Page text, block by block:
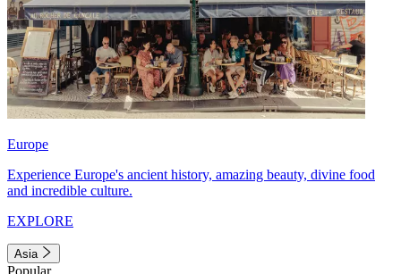
Europe
Experience Europe's ancient history, amazing beauty, divine food
and incredible culture.
EXPLORE
Asia
Popular